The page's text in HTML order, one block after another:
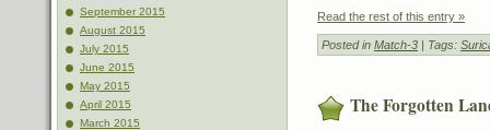
September 2015
August 2015
July 2015
June 2015
May 2015
April 2015
March 2015
Read the rest of this entry »
Posted in Match-3 | Tags:
The Forgotten